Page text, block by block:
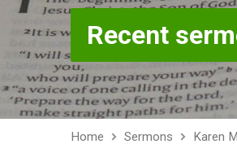
Recent
Home Sermons Karen